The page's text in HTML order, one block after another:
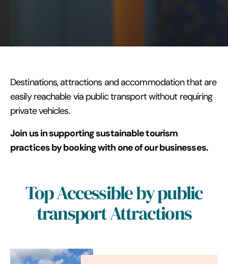
Destinations, attractions and accommodation that are
easily reachable via public transport without requiring
private vehicles.
Join us in supporting sustainable tourism
practices by booking with one of our businesses.
Top Accessible by public
transport Attractions